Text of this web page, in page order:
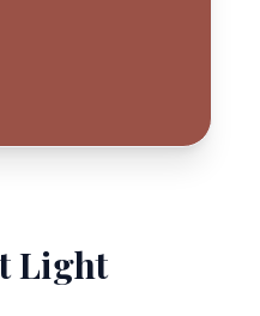
Light